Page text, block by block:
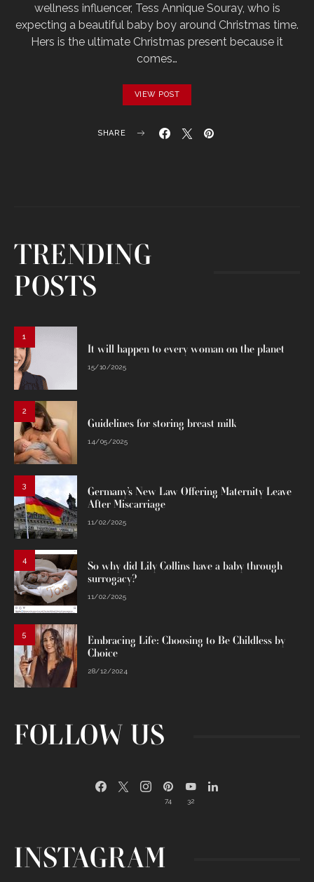
wellness influencer, Tess Annique Souray, who is
expecting a beautiful baby boy around Christmas time.
Hers is the ultimate Christmas present because it
comes…
VIEW POST
SHARE
TRENDING
POSTS
1
It will happen to every woman on the planet
15/10/2025
2
Guidelines for storing breast milk
14/05/2025
3
Germany’s New Law Offering Maternity Leave
After Miscarriage
11/02/2025
4
So why did Lily Collins have a baby through
surrogacy?
11/02/2025
5
Embracing Life: Choosing to Be Childless by
Choice
28/12/2024
FOLLOW US
74 32
INSTAGRAM